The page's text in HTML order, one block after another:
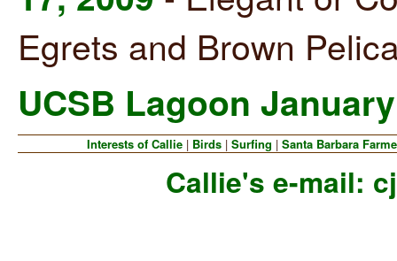
Egrets and Brown
UCSB Lagoon
Interests of Callie | Birds | Surfing | Santa Barbara
Callie's e-mail: